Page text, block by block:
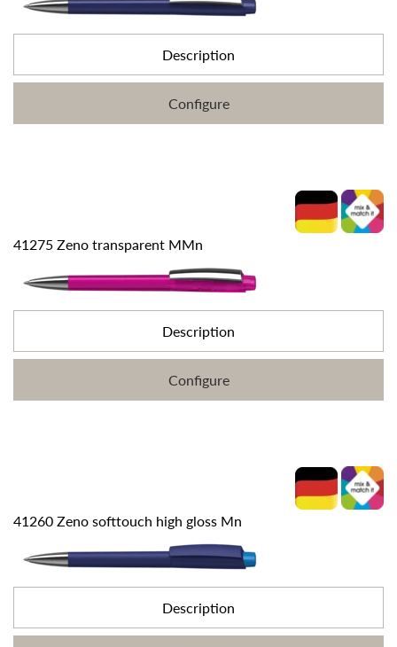
Description
Configure
41275 Zeno transparent MMn
Description
Configure
41260 Zeno softtouch high gloss Mn
Description